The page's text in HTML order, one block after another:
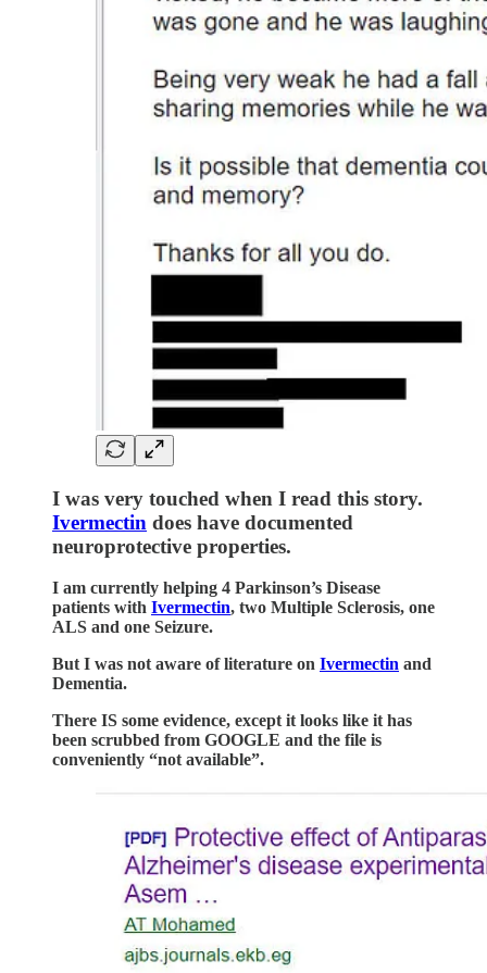
I was very touched when I read this story.
Ivermectin does have documented
neuroprotective properties.
I am currently helping 4 Parkinson’s Disease
patients with Ivermectin, two Multiple Sclerosis, one
ALS and one Seizure.
But I was not aware of literature on Ivermectin and
Dementia.
There IS some evidence, except it looks like it has
been scrubbed from GOOGLE and the file is
conveniently “not available”.